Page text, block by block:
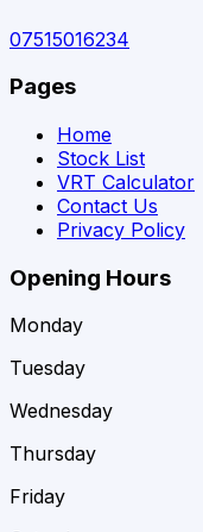
07515016234
Pages
Home
Stock List
VRT Calculator
Contact Us
Privacy Policy
Opening Hours
Monday
Tuesday
Wednesday
Thursday
Friday